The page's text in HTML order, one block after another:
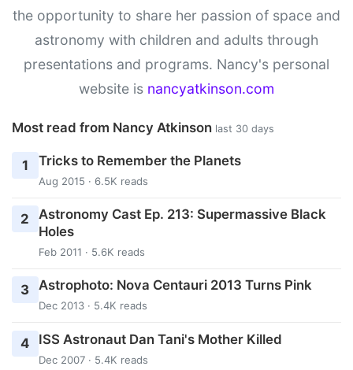
the opportunity to share her passion of space and
astronomy with children and adults through
presentations and programs. Nancy's personal
website is nancyatkinson.com
Most read from Nancy Atkinson last 30 days
1 Tricks to Remember the Planets
Aug 2015 · 6.5K reads
2
Astronomy Cast Ep. 213: Supermassive Black
Holes
Feb 2011 · 5.6K reads
3 Astrophoto: Nova Centauri 2013 Turns Pink
Dec 2013 · 5.4K reads
4 ISS Astronaut Dan Tani's Mother Killed
Dec 2007 · 5.4K reads